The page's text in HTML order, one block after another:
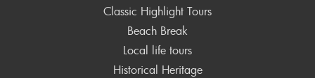
Classic Highlight Tours
Beach Break
Local life tours
Historical Heritage